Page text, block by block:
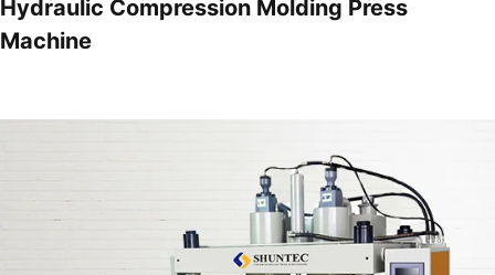
Hydraulic Compression Molding Press
Machine